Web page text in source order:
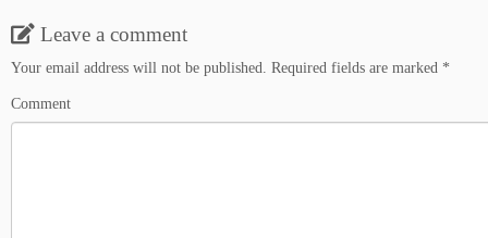
Leave a comment
Your email address will not be published. Required fields are marked *
Comment